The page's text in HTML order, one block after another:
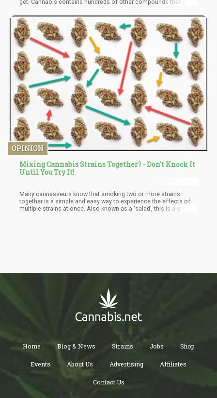
get. Cannabis contains hundreds of other compounds that play
Consumers should also keep in mind that potency or THC/CBD
levels don’t translate to quality; you can come across strains
with as much as 30% THC but do you really need all that THC?
Keep in mind that high THC levels have been associated with
paranoia and anxiety.
OPINION
Mixing Cannabis Strains Together? - Don't Knock It
Until You Try It!
Many cannasseurs know that smoking two or more strains
together is a simple and easy way to experience the effects of
multiple strains at once. Also known as a ‘salad’, this is a great
Home Blog & News Strains Jobs Shop
Events About Us Advertising Affiliates
Contact Us